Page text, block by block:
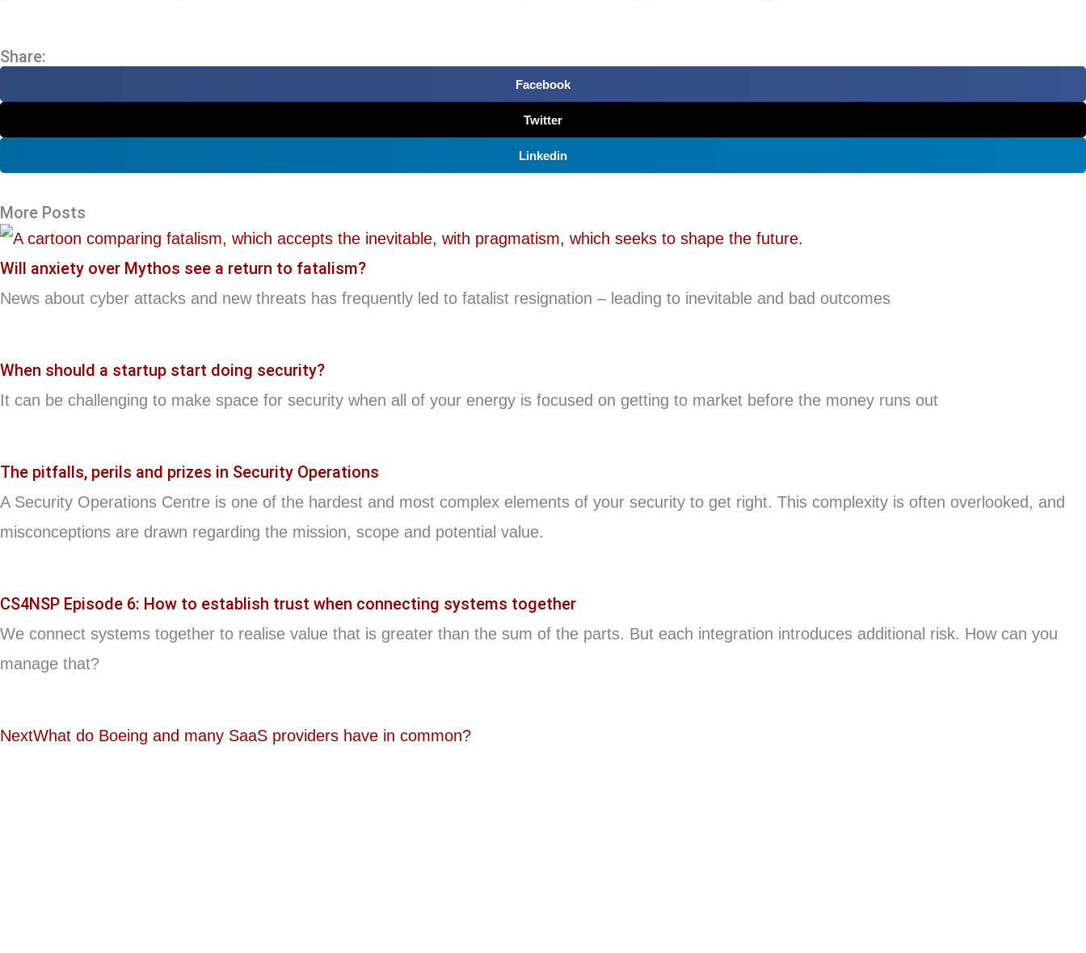
Share:
Facebook
Twitter
Linkedin
More Posts
Will anxiety over Mythos see a return to fatalism?
News about cyber attacks and new threats has frequently led to fatalist resignation – leading to inevitable and bad outcomes
When should a startup start doing security?
It can be challenging to make space for security when all of your energy is focused on getting to market before the money runs out
The pitfalls, perils and prizes in Security Operations
A Security Operations Centre is one of the hardest and most complex elements of your security to get right. This complexity is often overlooked, and
misconceptions are drawn regarding the mission, scope and potential value.
CS4NSP Episode 6: How to establish trust when connecting systems together
We connect systems together to realise value that is greater than the sum of the parts. But each integration introduces additional risk. How can you
manage that?
NextWhat do Boeing and many SaaS providers have in common?